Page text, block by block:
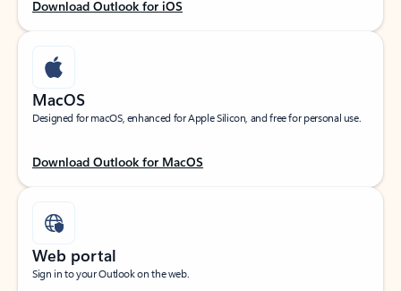
Download Outlook for iOS
MacOS
Designed for macOS, enhanced for Apple Silicon, and free for personal use.
Download Outlook for MacOS
Web portal
Sign in to your Outlook on the web.